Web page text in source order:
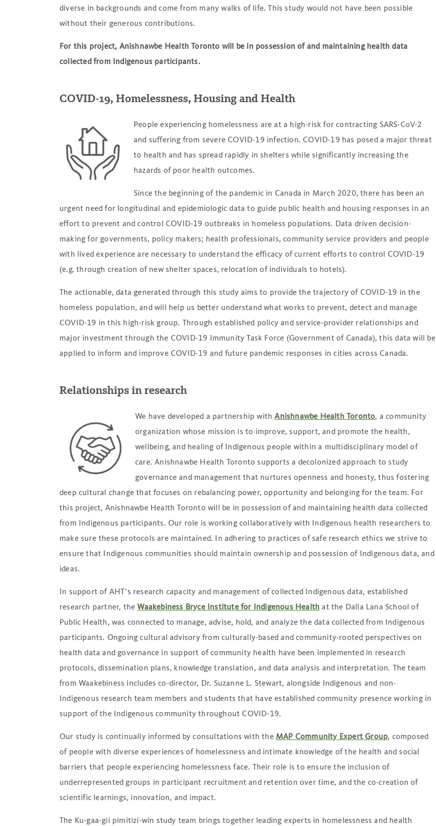
diverse in backgrounds and come from many walks of life. This study would not have been possible
without their generous contributions.
For this project, Anishnawbe Health Toronto will be in possession of and maintaining health data
collected from Indigenous participants.
COVID-19, Homelessness, Housing and Health
People experiencing homelessness are at a high-risk for contracting SARS-CoV-2
and suffering from severe COVID-19 infection. COVID-19 has posed a major threat
to health and has spread rapidly in shelters while significantly increasing the
hazards of poor health outcomes.
Since the beginning of the pandemic in Canada in March 2020, there has been an
urgent need for longitudinal and epidemiologic data to guide public health and housing responses in an
effort to prevent and control COVID-19 outbreaks in homeless populations. Data driven decision-
making for governments, policy makers; health professionals, community service providers and people
with lived experience are necessary to understand the efficacy of current efforts to control COVID-19
(e.g. through creation of new shelter spaces, relocation of individuals to hotels).
The actionable, data generated through this study aims to provide the trajectory of COVID-19 in the
homeless population, and will help us better understand what works to prevent, detect and manage
COVID-19 in this high-risk group. Through established policy and service-provider relationships and
major investment through the COVID-19 Immunity Task Force (Government of Canada), this data will be
applied to inform and improve COVID-19 and future pandemic responses in cities across Canada.
Relationships in research
We have developed a partnership withAnishnawbe Health Toronto, a community
organization whose mission is to improve, support, and promote the health,
wellbeing, and healing of Indigenous people within a multidisciplinary model of
care. Anishnawbe Health Toronto supports a decolonized approach to study
governance and management that nurtures openness and honesty, thus fostering
deep cultural change that focuses on rebalancing power, opportunity and belonging for the team. For
this project, Anishnawbe Health Toronto will be in possession of and maintaining health data collected
from Indigenous participants. Our role is working collaboratively with Indigenous health researchers to
make sure these protocols are maintained. In adhering to practices of safe research ethics we strive to
ensure that Indigenous communities should maintain ownership and possession of Indigenous data, and
ideas.
In support of AHT’s research capacity and management of collected Indigenous data, established
research partner, theWaakebiness Bryce Institute for Indigenous Health at the Dalla Lana School of
Public Health, was connected to manage, advise, hold, and analyze the data collected from Indigenous
participants. Ongoing cultural advisory from culturally-based and community-rooted perspectives on
health data and governance in support of community health have been implemented in research
protocols, dissemination plans, knowledge translation, and data analysis and interpretation. The team
from Waakebiness includes co-director, Dr. Suzanne L. Stewart, alongside Indigenous and non-
Indigenous research team members and students that have established community presence working in
support of the Indigenous community throughout COVID-19.
Our study is continually informed by consultations with the MAP Community Expert Group, composed
of people with diverse experiences of homelessness and intimate knowledge of the health and social
barriers that people experiencing homelessness face. Their role is to ensure the inclusion of
underrepresented groups in participant recruitment and retention over time, and the co-creation of
scientific learnings, innovation, and impact.
The Ku-gaa-gii pimitizi-win study team brings together leading experts in homelessness and health